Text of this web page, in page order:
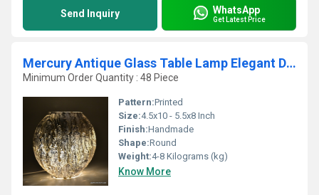
Send Inquiry WhatsApp
Get Latest Price
Mercury Antique Glass Table Lamp Elegant Designs Light
Minimum Order Quantity : 48 Piece
Pattern:Printed
Size:4.5x10 - 5.5x8 Inch
Finish:Handmade
Shape:Round
Weight:4-8 Kilograms (kg)
Know More